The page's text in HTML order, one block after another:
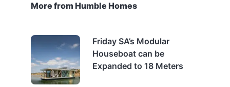
More from Humble Homes
Friday SA’s Modular
Houseboat can be
Expanded to 18 Meters